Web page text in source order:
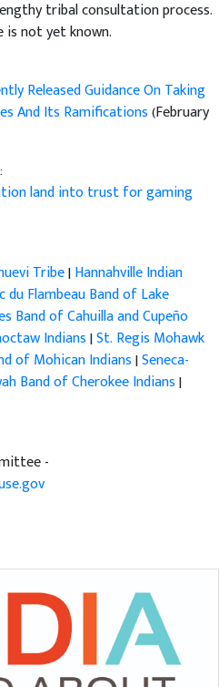
tribal consultation process.
not yet known.
Released Guidance On Taking
And Its Ramifications(February
land into trust for gaming
Tribe|Hannahville Indian
du Flambeau Band of Lake
Band of Cahuilla and Cupeño
Indians|St. Regis Mohawk
of Mohican Indians|Seneca-
Band of Cherokee Indians|
-